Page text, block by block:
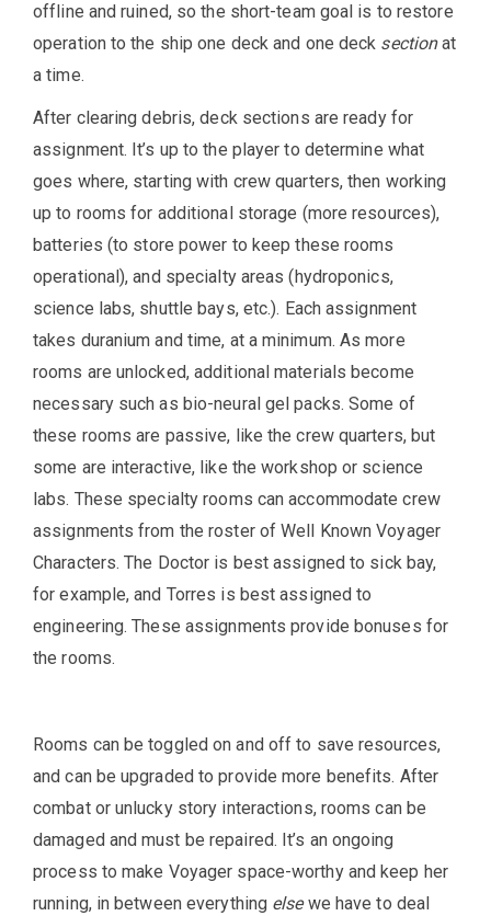
offline and ruined, so the short-team goal is to restore
operation to the ship one deck and one deck sectionat
a time.
After clearing debris, deck sections are ready for
assignment. It’s up to the player to determine what
goes where, starting with crew quarters, then working
up to rooms for additional storage (more resources),
batteries (to store power to keep these rooms
operational), and specialty areas (hydroponics,
science labs, shuttle bays, etc.). Each assignment
takes duranium and time, at a minimum. As more
rooms are unlocked, additional materials become
necessary such as bio-neural gel packs. Some of
these rooms are passive, like the crew quarters, but
some are interactive, like the workshop or science
labs. These specialty rooms can accommodate crew
assignments from the roster of Well Known Voyager
Characters. The Doctor is best assigned to sick bay,
for example, and Torres is best assigned to
engineering. These assignments provide bonuses for
the rooms.
Rooms can be toggled on and off to save resources,
and can be upgraded to provide more benefits. After
combat or unlucky story interactions, rooms can be
damaged and must be repaired. It’s an ongoing
process to make Voyager space-worthy and keep her
running, in between everything elsewe have to deal